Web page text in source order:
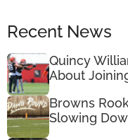
Recent News
Quincy
About
Browns
Slowing